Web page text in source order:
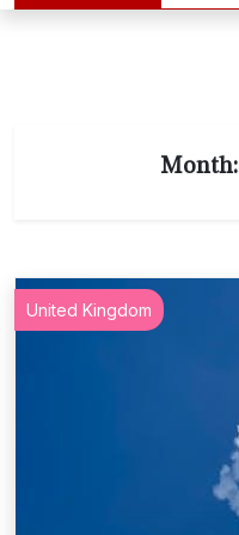
Month:
United Kingdom